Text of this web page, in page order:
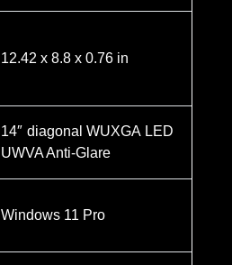
12.42 x 8.8 x 0.76 in
14″ diagonal WUXGA LED
UWVA Anti-Glare
Windows 11 Pro